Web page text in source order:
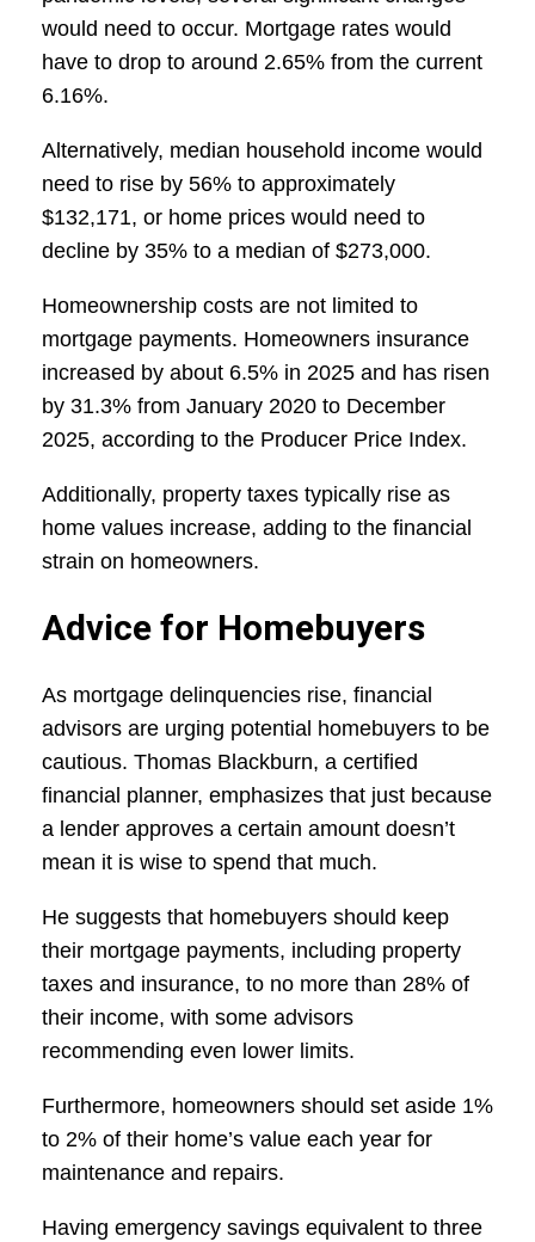
would need to occur. Mortgage rates would
have to drop to around 2.65% from the current
6.16%.
Alternatively, median household income would
need to rise by 56% to approximately
$132,171, or home prices would need to
decline by 35% to a median of $273,000.
Homeownership costs are not limited to
mortgage payments. Homeowners insurance
increased by about 6.5% in 2025 and has risen
by 31.3% from January 2020 to December
2025, according to the Producer Price Index.
Additionally, property taxes typically rise as
home values increase, adding to the financial
strain on homeowners.
Advice for Homebuyers
As mortgage delinquencies rise, financial
advisors are urging potential homebuyers to be
cautious. Thomas Blackburn, a certified
financial planner, emphasizes that just because
a lender approves a certain amount doesn’t
mean it is wise to spend that much.
He suggests that homebuyers should keep
their mortgage payments, including property
taxes and insurance, to no more than 28% of
their income, with some advisors
recommending even lower limits.
Furthermore, homeowners should set aside 1%
to 2% of their home’s value each year for
maintenance and repairs.
Having emergency savings equivalent to three